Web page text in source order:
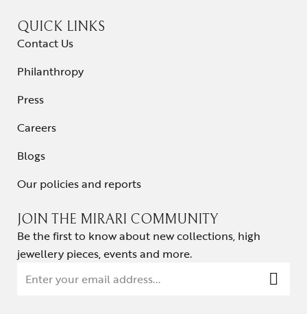
QUICK LINKS
Contact Us
Philanthropy
Press
Careers
Blogs
Our policies and reports
JOIN THE MIRARI COMMUNITY
Be the first to know about new collections, high
jewellery pieces, events and more.